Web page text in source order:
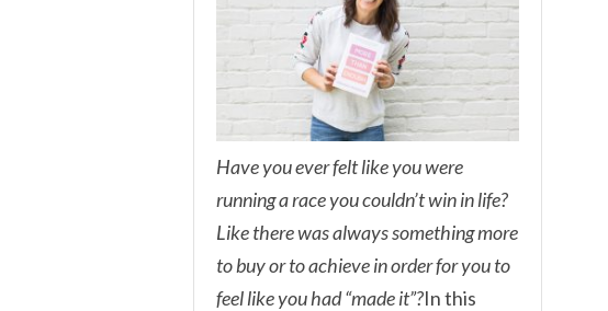
Have you ever felt like you were
running a race you couldn’t win in life?
Like there was always something more
to buy or to achieve in order for you to
feel like you had “made it”?In this